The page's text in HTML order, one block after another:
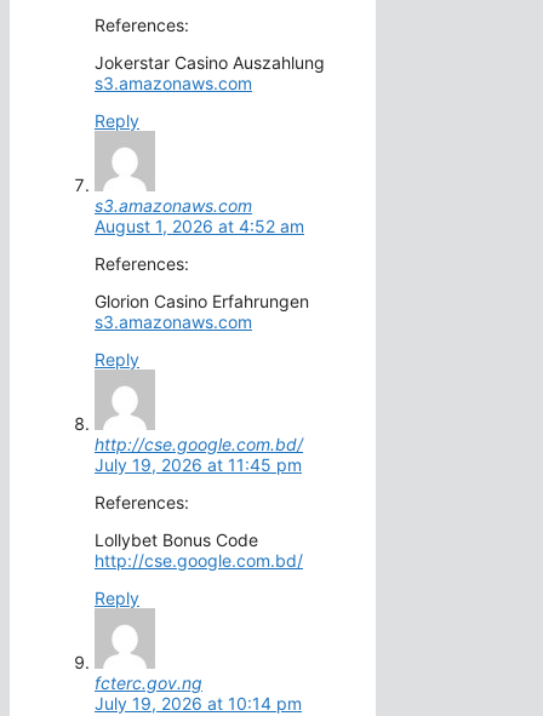
References:
Jokerstar Casino Auszahlung
s3.amazonaws.com
Reply
s3.amazonaws.com
August 1, 2026 at 4:52 am
References:
Glorion Casino Erfahrungen
s3.amazonaws.com
Reply
http://cse.google.com.bd/
July 19, 2026 at 11:45 pm
References:
Lollybet Bonus Code
http://cse.google.com.bd/
Reply
fcterc.gov.ng
July 19, 2026 at 10:14 pm